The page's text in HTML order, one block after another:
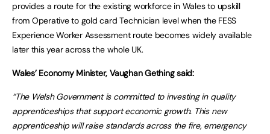
provides a route for the existing workforce in Wales to upskill
from Operative to gold card Technician level when the FESS
Experience Worker Assessment route becomes widely available
later this year across the whole UK.
Wales’ Economy Minister, Vaughan Gething said:
“The Welsh Government is committed to investing in quality
apprenticeships that support economic growth. This new
apprenticeship will raise standards across the fire, emergency